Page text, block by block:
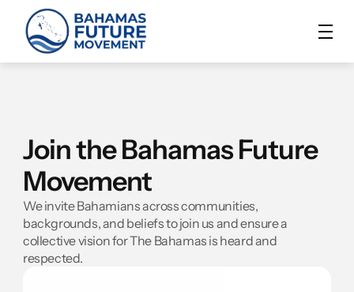
Join the Bahamas Future
Movement
We invite Bahamians across communities,
backgrounds, and beliefs to join us and ensure a
collective vision for The Bahamas is heard and
respected.